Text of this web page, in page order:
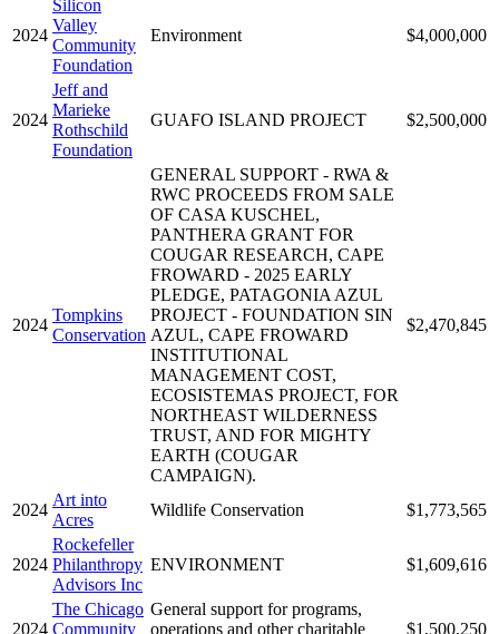
2024
Silicon
Valley
Community
Foundation
Environment $4,000,000
2024
Jeff and
Marieke
Rothschild
Foundation
GUAFO ISLAND PROJECT $2,500,000
2024
Tompkins
Conservation
GENERAL SUPPORT - RWA &
RWC PROCEEDS FROM SALE
OF CASA KUSCHEL,
PANTHERA GRANT FOR
COUGAR RESEARCH, CAPE
FROWARD - 2025 EARLY
PLEDGE, PATAGONIA AZUL
PROJECT - FOUNDATION SIN
AZUL, CAPE FROWARD
INSTITUTIONAL
MANAGEMENT COST,
ECOSISTEMAS PROJECT, FOR
NORTHEAST WILDERNESS
TRUST, AND FOR MIGHTY
EARTH (COUGAR
CAMPAIGN).
$2,470,845
2024
Art into
Acres
Wildlife Conservation $1,773,565
2024
Rockefeller
Philanthropy
Advisors Inc
ENVIRONMENT $1,609,616
2024
The Chicago
Community
General support for programs,
operations and other charitable
$1,500,250